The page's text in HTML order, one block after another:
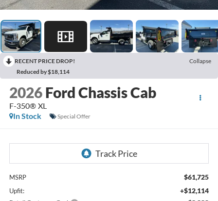
RECENT PRICE DROP!
Collapse
Reduced by $18,114
2026 Ford Chassis Cab
F-350® XL
In Stock
Special Offer
MSRP $61,725
Upfit: +$12,114